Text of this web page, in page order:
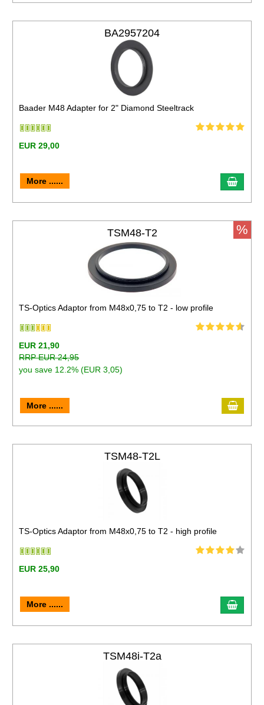
BA2957204
Baader M48 Adapter for 2" Diamond Steeltrack
EUR 29,00
More ......
TSM48-T2
TS-Optics Adaptor from M48x0,75 to T2 - low profile
EUR 21,90
RRP EUR 24,95
you save 12.2% (EUR 3,05)
More ......
%
TSM48-T2L
TS-Optics Adaptor from M48x0,75 to T2 - high profile
EUR 25,90
More ......
TSM48i-T2a